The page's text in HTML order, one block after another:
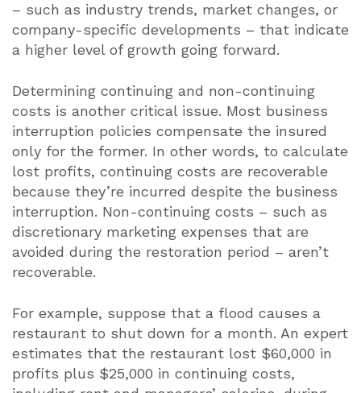
– such as industry trends, market changes, or
company-specific developments – that indicate
a higher level of growth going forward.
Determining continuing and non-continuing
costs is another critical issue. Most business
interruption policies compensate the insured
only for the former. In other words, to calculate
lost profits, continuing costs are recoverable
because they’re incurred despite the business
interruption. Non-continuing costs – such as
discretionary marketing expenses that are
avoided during the restoration period – aren’t
recoverable.
For example, suppose that a flood causes a
restaurant to shut down for a month. An expert
estimates that the restaurant lost $60,000 in
profits plus $25,000 in continuing costs,